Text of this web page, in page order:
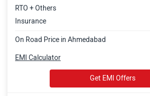
RTO + Others
Insurance
On Road Price in Ahmedabad
EMI Calculator
Get EMI Offers